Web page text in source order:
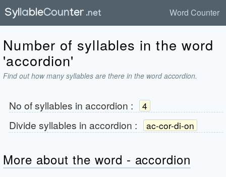
Word Counter
Number of syllables in the word
'accordion'
Find out how many syllables are there in the word accordion.
No of syllables in accordion : 4
Divide syllables in accordion : ac-cor-di-on
More about the word - accordion